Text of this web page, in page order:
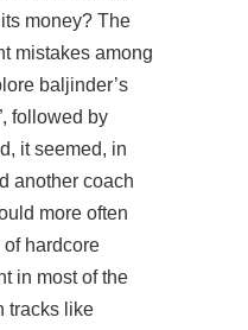
money? The
mistakes among
baljinder’s
followed by
it seemed, in
another coach
more often
of hardcore
in most of the
tracks like